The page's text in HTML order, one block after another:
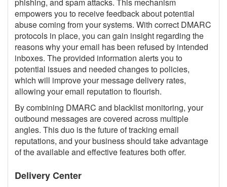
empowers you to receive feedback about potential
abuse coming from your systems. With correct DMARC
protocols in place, you can gain insight regarding the
reasons why your email has been refused by intended
inboxes. The provided information alerts you to
potential issues and needed changes to policies,
which will improve your message delivery rates,
allowing your email reputation to flourish.
By combining DMARC and blacklist monitoring, your
outbound messages are covered across multiple
angles. This duo is the future of tracking email
reputations, and your business should take advantage
of the available and effective features both offer.
Delivery Center